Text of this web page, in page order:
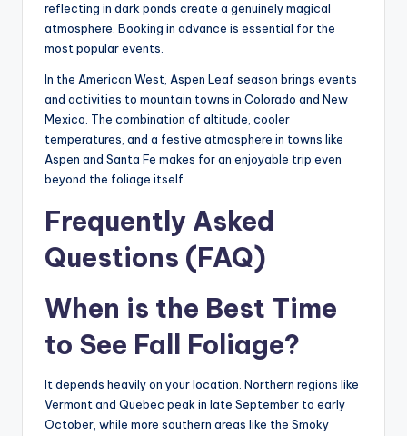
reflecting in dark ponds create a genuinely magical
atmosphere. Booking in advance is essential for the
most popular events.
In the American West, Aspen Leaf season brings events
and activities to mountain towns in Colorado and New
Mexico. The combination of altitude, cooler
temperatures, and a festive atmosphere in towns like
Aspen and Santa Fe makes for an enjoyable trip even
beyond the foliage itself.
Frequently Asked
Questions (FAQ)
When is the Best Time
to See Fall Foliage?
It depends heavily on your location. Northern regions like
Vermont and Quebec peak in late September to early
October, while more southern areas like the Smoky